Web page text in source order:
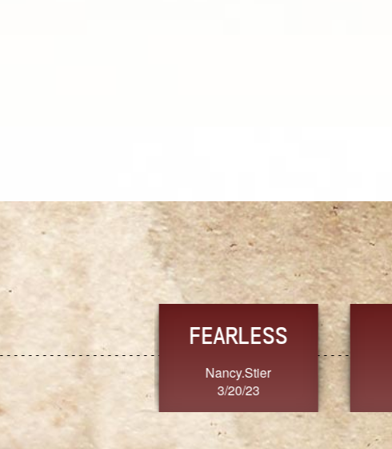
TRUST
3/20/23
FRESH
SherriMarie60
3/20/23